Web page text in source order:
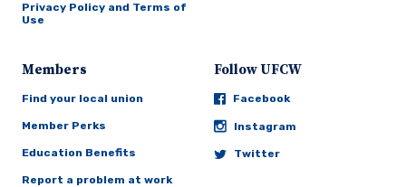
Privacy Policy and Terms of
Use
Members
Find your local union
Member Perks
Education Benefits
Report a problem at work
Follow UFCW
Facebook
Instagram
Twitter